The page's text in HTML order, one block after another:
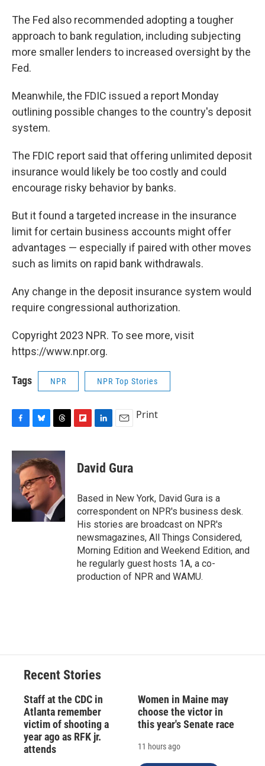
The Fed also recommended adopting a tougher
approach to bank regulation, including subjecting
more smaller lenders to increased oversight by the
Fed.
Meanwhile, the FDIC issued a report Monday
outlining possible changes to the country's deposit
system.
The FDIC report said that offering unlimited deposit
insurance would likely be too costly and could
encourage risky behavior by banks.
But it found a targeted increase in the insurance
limit for certain business accounts might offer
advantages — especially if paired with other moves
such as limits on rapid bank withdrawals.
Any change in the deposit insurance system would
require congressional authorization.
Copyright 2023 NPR. To see more, visit
https://www.npr.org.
Tags NPR NPR Top Stories
c
e
b
k
u
e
s
k
y
r
e
a
d
p
b
a
d
k
e
I
n
i
l
Print
David Gura
Based in New York, David Gura is a
correspondent on NPR's business desk.
His stories are broadcast on NPR's
newsmagazines, All Things Considered,
Morning Edition and Weekend Edition, and
he regularly guest hosts 1A, a co-
production of NPR and WAMU.
Recent Stories
Staff at the CDC in
Atlanta remember
victim of shooting a
year ago as RFK jr.
attends
Women in Maine may
choose the victor in
this year's Senate race
11 hours ago